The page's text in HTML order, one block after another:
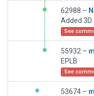
62988 –
See
55932 –
EPLB
See
53674 –